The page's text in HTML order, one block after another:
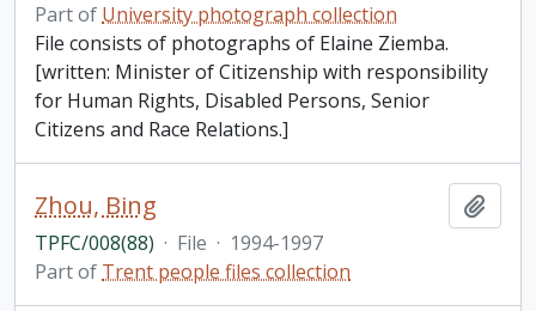
Part of University photograph collection
File consists of photographs of Elaine Ziemba.
[written: Minister of Citizenship with responsibility
for Human Rights, Disabled Persons, Senior
Citizens and Race Relations.]
Zhou, Bing
TPFC/008(88) · File · 1994-1997
Part of Trent people files collection